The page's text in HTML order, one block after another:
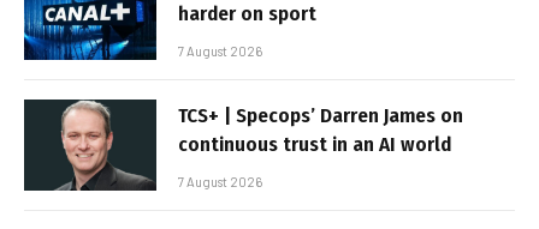
harder on sport
7 August 2026
TCS+ | Specops’ Darren James on
continuous trust in an AI world
7 August 2026